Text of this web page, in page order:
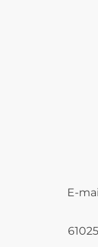
E-